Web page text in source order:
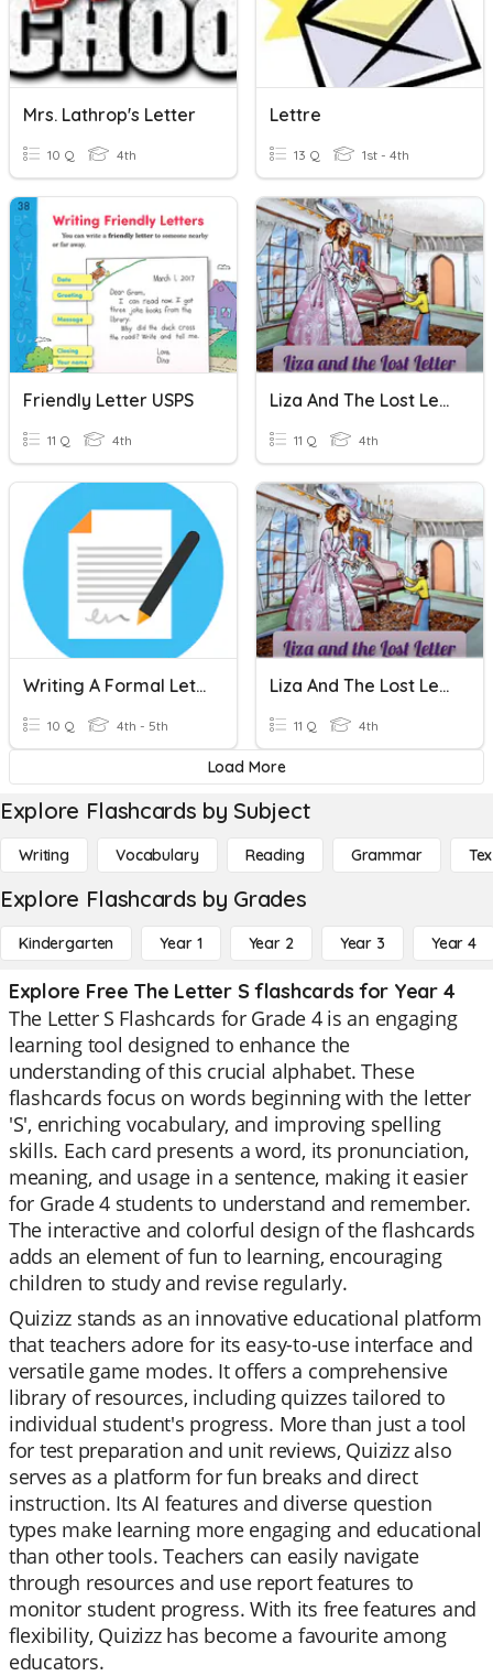
Mrs. Lathrop's Letter
10 Q 4th
Lettre
13 Q 1st - 4th
Friendly Letter USPS
11 Q 4th
Liza And The Lost Letter Quiz
11 Q 4th
Writing A Formal Letter
10 Q 4th - 5th
Liza And The Lost Letter Quiz
11 Q 4th
Load More
Explore Flashcards by Subject
Writing Vocabulary Reading Grammar
Explore Flashcards by Grades
Kindergarten Year 1 Year 2 Year 3 Year 4
Explore Free The Letter S flashcards for Year 4
The Letter S Flashcards for Grade 4 is an engaging
learning tool designed to enhance the
understanding of this crucial alphabet. These
flashcards focus on words beginning with the letter
'S', enriching vocabulary, and improving spelling
skills. Each card presents a word, its pronunciation,
meaning, and usage in a sentence, making it easier
for Grade 4 students to understand and remember.
The interactive and colorful design of the flashcards
adds an element of fun to learning, encouraging
children to study and revise regularly.
Quizizz stands as an innovative educational platform
that teachers adore for its easy-to-use interface and
versatile game modes. It offers a comprehensive
library of resources, including quizzes tailored to
individual student's progress. More than just a tool
for test preparation and unit reviews, Quizizz also
serves as a platform for fun breaks and direct
instruction. Its AI features and diverse question
types make learning more engaging and educational
than other tools. Teachers can easily navigate
through resources and use report features to
monitor student progress. With its free features and
flexibility, Quizizz has become a favourite among
educators.